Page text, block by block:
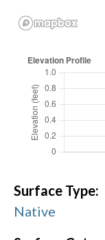
Surface Type:
Native